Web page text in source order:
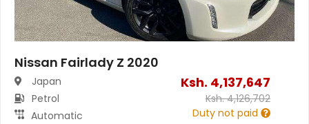
Nissan Fairlady Z 2020
Japan
Petrol
Automatic
Ksh. 4,137,647
Ksh.4,126,702
Duty not paid